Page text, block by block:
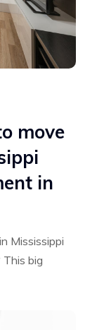
move
in
Mississippi
big